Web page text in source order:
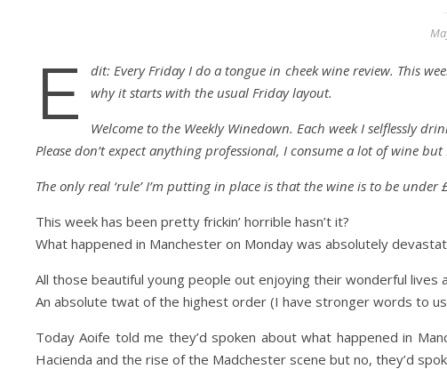
e
dit: Every Friday I do a tongue in cheek wine review. This
why it starts with the usual Friday layout.
Welcome to the Weekly Winedown. Each week I selflessly
Please don’t expect anything professional, I consume a lot of wine but
The only real ‘rule’ I’m putting in place is that the wine is to be under
This week has been pretty frickin’ horrible hasn’t it?
What happened in Manchester on Monday was absolutely
All those beautiful young people out enjoying their wonderful
An absolute twat of the highest order (I have stronger words to
Today Aoife told me they’d spoken about what happened in
Hacienda and the rise of the Madchester scene but no, they’d